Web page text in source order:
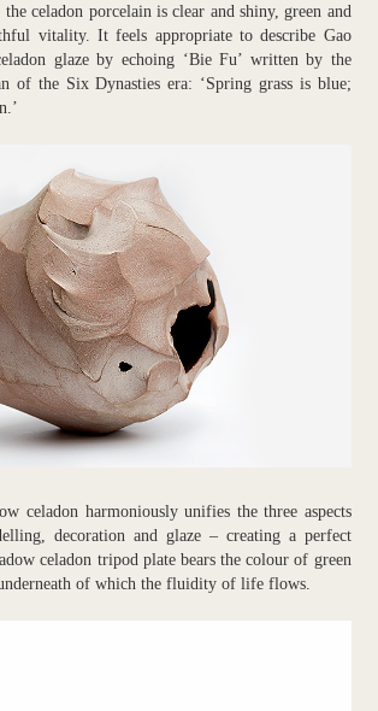
celadon porcelain is clear and shiny, green and
vitality. It feels appropriate to describe Gao
glaze by echoing ‘Bie Fu’ written by the
of the Six Dynasties era: ‘Spring grass is blue;
celadon harmoniously unifies the three aspects
decoration and glaze – creating a perfect
celadon tripod plate bears the colour of green
of which the fluidity of life flows.